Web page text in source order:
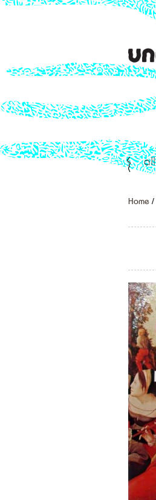
all
Home /